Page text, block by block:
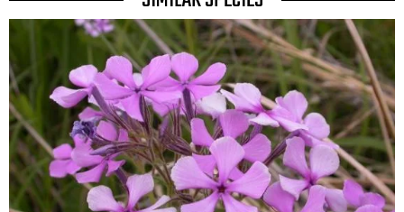
SIMILAR
SPECIES
Media